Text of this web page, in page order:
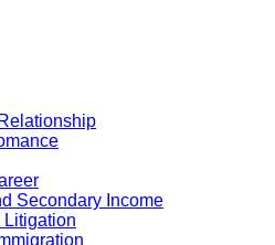
Secondary Income
Litigation